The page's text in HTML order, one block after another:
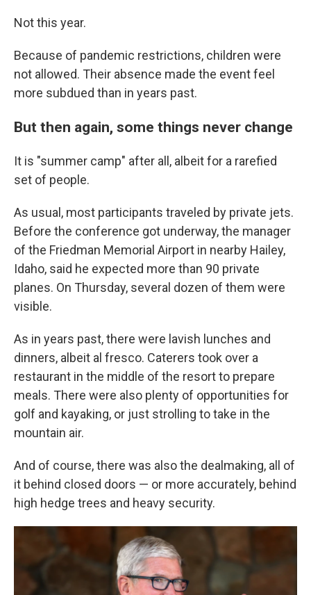
Not this year.
Because of pandemic restrictions, children were
not allowed. Their absence made the event feel
more subdued than in years past.
But then again, some things never change
It is "summer camp" after all, albeit for a rarefied
set of people.
As usual, most participants traveled by private jets.
Before the conference got underway, the manager
of the Friedman Memorial Airport in nearby Hailey,
Idaho, said he expected more than 90 private
planes. On Thursday, several dozen of them were
visible.
As in years past, there were lavish lunches and
dinners, albeit al fresco. Caterers took over a
restaurant in the middle of the resort to prepare
meals. There were also plenty of opportunities for
golf and kayaking, or just strolling to take in the
mountain air.
And of course, there was also the dealmaking, all of
it behind closed doors — or more accurately, behind
high hedge trees and heavy security.